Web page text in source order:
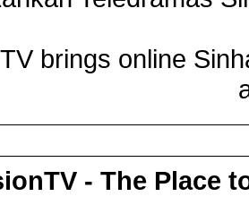
brings online
- The Place